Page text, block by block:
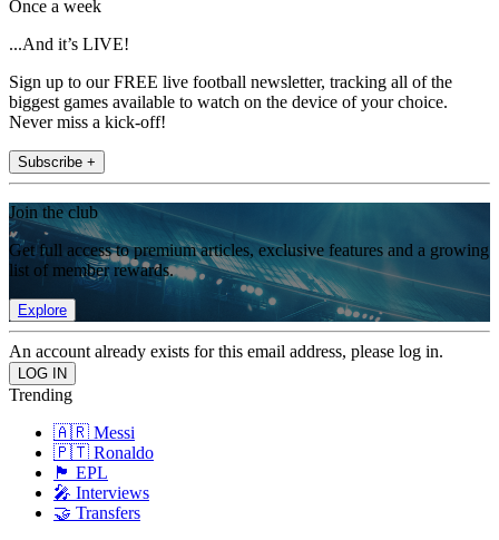
Once a week
...And it’s LIVE!
Sign up to our FREE live football newsletter, tracking all of the
biggest games available to watch on the device of your choice.
Never miss a kick-off!
Subscribe +
Join the club
Get full access to premium articles, exclusive features and a growing
list of member rewards.
Explore
An account already exists for this email address, please log in.
Trending
🇦🇷 Messi
🇵🇹 Ronaldo
🏴󠁧󠁢󠁥󠁮󠁧󠁿 EPL
🎤 Interviews
🤝 Transfers